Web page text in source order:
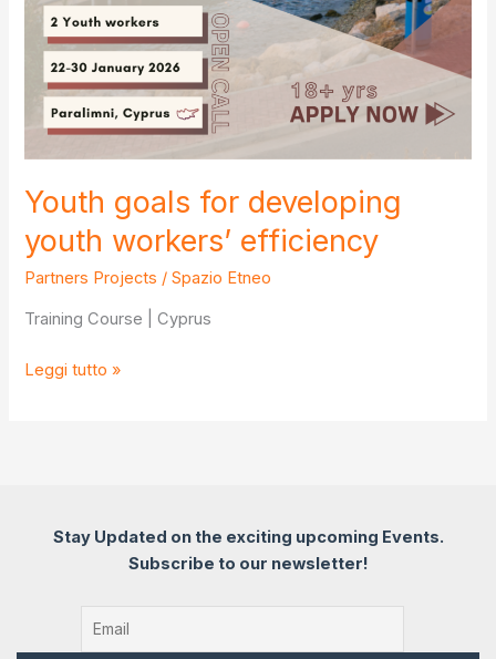
Youth goals for developing
youth workers’ efficiency
Partners Projects /Spazio Etneo
Training Course | Cyprus
Youth
efficiency
Leggi tutto »
Stay Updated on the exciting upcoming Events.
Subscribe to our newsletter!